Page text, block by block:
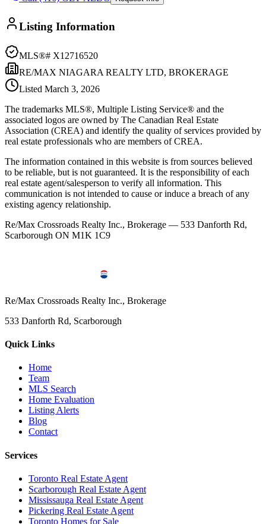
Listing Information
MLS®# X12716520
RE/MAX NIAGARA REALTY LTD, BROKERAGE
Listed March 3, 2026
The trademarks MLS®, Multiple Listing Service® and the
associated logos are owned by The Canadian Real Estate
Association (CREA) and identify the quality of services provided by
real estate professionals who are members of CREA.
The information contained in this website is from sources believed
to be reliable, but is not guaranteed. It is the responsibility of each
real estate agent/salesperson to verify all information. This
communication is not intended to cause or induce a breach of any
existing agency relationship.
Re/Max Crossroads Realty Inc., Brokerage — 533 Danforth Rd,
Scarborough ON M1K 1C9
Re/Max Crossroads Realty Inc., Brokerage
533 Danforth Rd, Scarborough
Quick Links
Home
Team
MLS Search
Home Evaluation
Listing Alerts
Blog
Contact
Services
Toronto Real Estate Agent
Scarborough Real Estate Agent
Mississauga Real Estate Agent
Pickering Real Estate Agent
Toronto Homes for Sale